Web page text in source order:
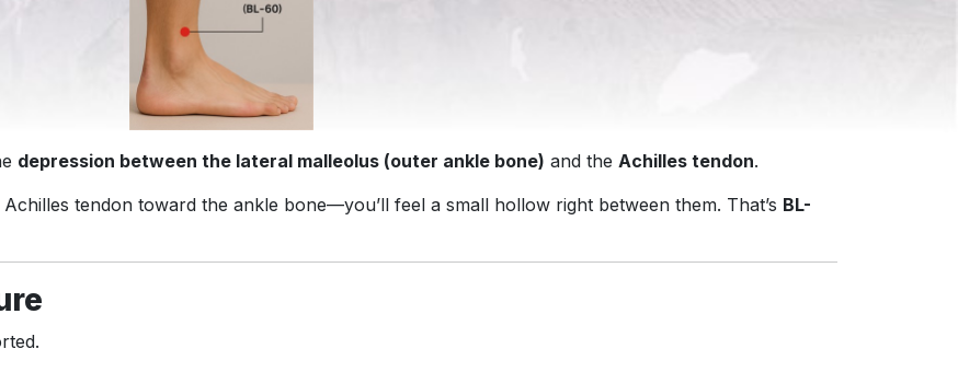
depression between the lateral malleolus (outer ankle bone) and the Achilles tendon.
tendon toward the ankle bone—you’ll feel a small hollow right between them. That’s BL-